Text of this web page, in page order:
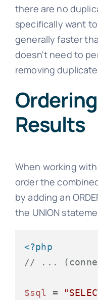
there are no
specifically want
generally faster
doesn't need to
removing
Results
When working
order the
by adding an
the UNION
<?php
// ...
$sql =